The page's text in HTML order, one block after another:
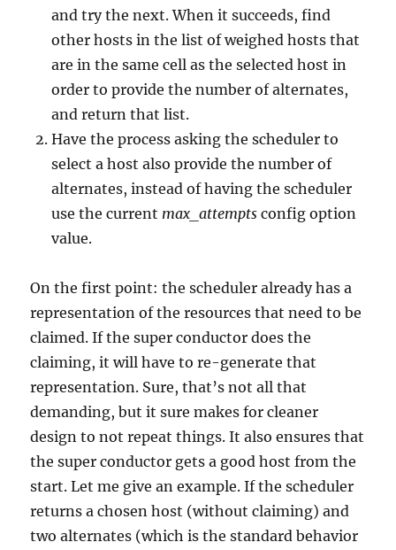
and try the next. When it succeeds, find
other hosts in the list of weighed hosts that
are in the same cell as the selected host in
order to provide the number of alternates,
and return that list.
Have the process asking the scheduler to
select a host also provide the number of
alternates, instead of having the scheduler
use the current max_attempts config option
value.
On the first point: the scheduler already has a
representation of the resources that need to be
claimed. If the super conductor does the
claiming, it will have to re-generate that
representation. Sure, that’s not all that
demanding, but it sure makes for cleaner
design to not repeat things. It also ensures that
the super conductor gets a good host from the
start. Let me give an example. If the scheduler
returns a chosen host (without claiming) and
two alternates (which is the standard behavior